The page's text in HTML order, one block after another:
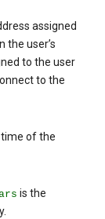
assigned
the user’s
to the user
to the
of the
is the